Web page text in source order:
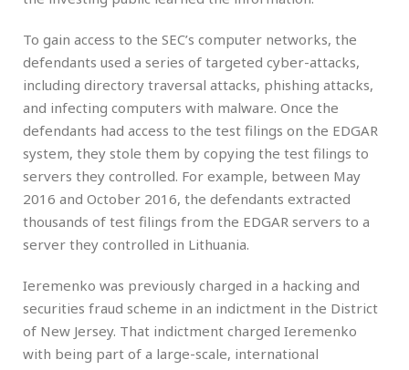
To gain access to the SEC’s computer networks, the
defendants used a series of targeted cyber-attacks,
including directory traversal attacks, phishing attacks,
and infecting computers with malware. Once the
defendants had access to the test filings on the EDGAR
system, they stole them by copying the test filings to
servers they controlled. For example, between May
2016 and October 2016, the defendants extracted
thousands of test filings from the EDGAR servers to a
server they controlled in Lithuania.
Ieremenko was previously charged in a hacking and
securities fraud scheme in an indictment in the District
of New Jersey. That indictment charged Ieremenko
with being part of a large-scale, international